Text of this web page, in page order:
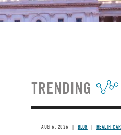
TRENDING
AUG 6, 2026 BLOG HEALTH